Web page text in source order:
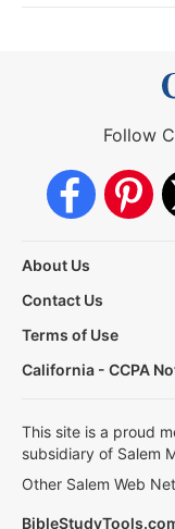
Follow
About Us
Contact Us
Terms of Use
California - CCPA
This site is a proud
subsidiary of Salem
Other Salem Web